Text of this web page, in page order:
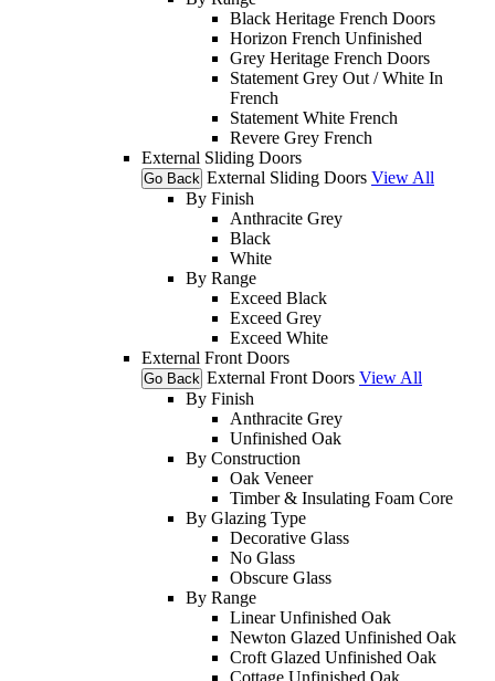
Black Heritage French Doors
Horizon French Unfinished
Grey Heritage French Doors
Statement Grey Out / White In
French
Statement White French
Revere Grey French
External Sliding Doors
Go Back External Sliding Doors View All
By Finish
Anthracite Grey
Black
White
By Range
Exceed Black
Exceed Grey
Exceed White
External Front Doors
Go Back External Front Doors View All
By Finish
Anthracite Grey
Unfinished Oak
By Construction
Oak Veneer
Timber & Insulating Foam Core
By Glazing Type
Decorative Glass
No Glass
Obscure Glass
By Range
Linear Unfinished Oak
Newton Glazed Unfinished Oak
Croft Glazed Unfinished Oak
Cottage Unfinished Oak